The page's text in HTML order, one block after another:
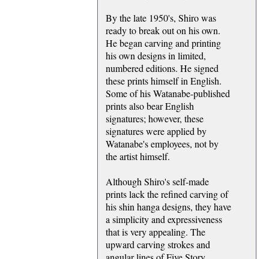
By the late 1950's, Shiro was
ready to break out on his own.
He began carving and printing
his own designs in limited,
numbered editions. He signed
these prints himself in English.
Some of his Watanabe-published
prints also bear English
signatures; however, these
signatures were applied by
Watanabe's employees, not by
the artist himself.
Although Shiro's self-made
prints lack the refined carving of
his shin hanga designs, they have
a simplicity and expressiveness
that is very appealing. The
upward carving strokes and